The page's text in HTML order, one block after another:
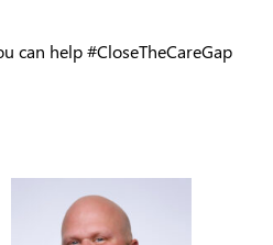
can help #CloseTheCareGap